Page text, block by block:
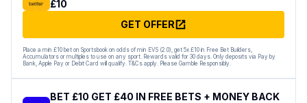
£10
GET OFFER
Place a min £10 bet on Sportsbook on odds of min EVS (2.0), get 5x £10 in Free Bet Builders,
Accumulators or multiples to use on any sport. Rewards valid for 30 days. Only deposits via Pay by
Bank, Apple Pay or Debit Card will qualify. T&Cs apply. Please Gamble Responsibly.
BET £10 GET £40 IN FREE BETS + MONEY BACK